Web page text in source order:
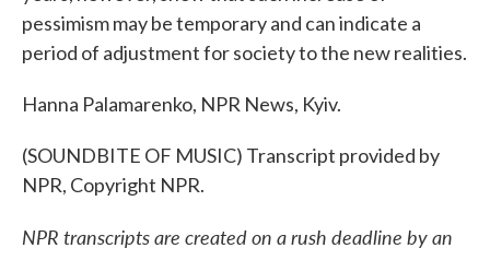
pessimism may be temporary and can indicate a
period of adjustment for society to the new realities.
Hanna Palamarenko, NPR News, Kyiv.
(SOUNDBITE OF MUSIC) Transcript provided by
NPR, Copyright NPR.
NPR transcripts are created on a rush deadline by an